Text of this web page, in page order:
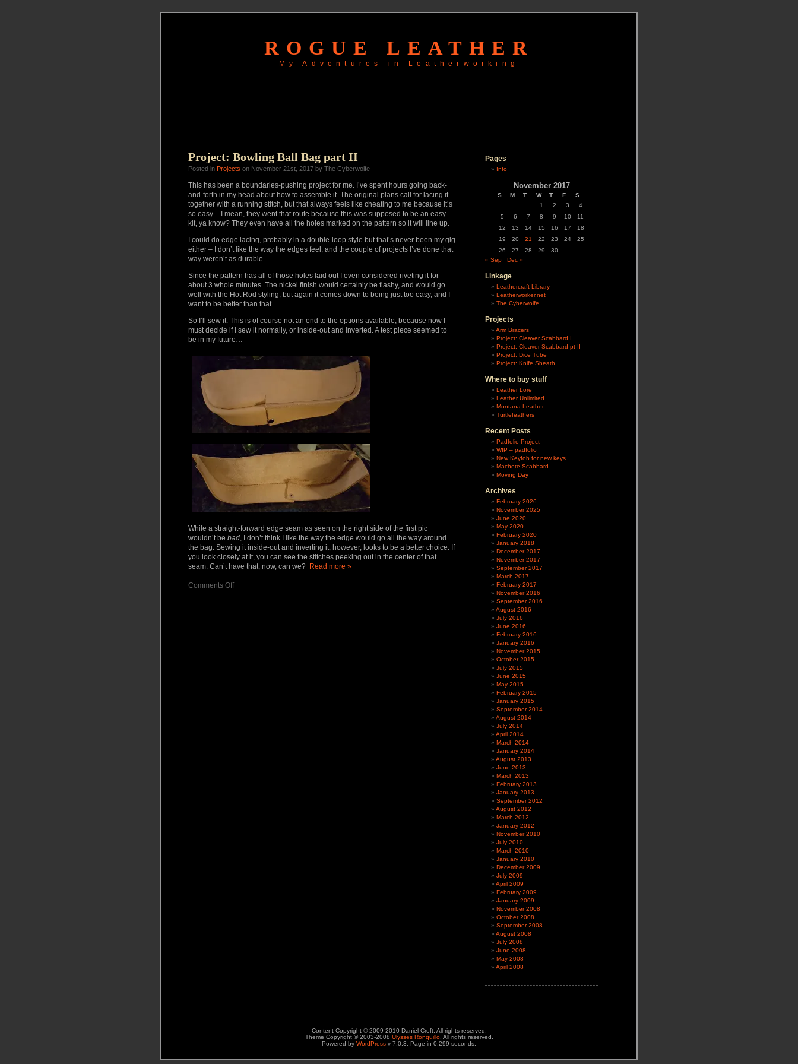
ROGUE LEATHER
My Adventures in Leatherworking
Project: Bowling Ball Bag part II
Posted in Projects on November 21st, 2017 by The Cyberwolfe
This has been a boundaries-pushing project for me. I’ve spent hours going back-
and-forth in my head about how to assemble it. The original plans call for lacing it
together with a running stitch, but that always feels like cheating to me because it’s
so easy – I mean, they went that route because this was supposed to be an easy
kit, ya know? They even have all the holes marked on the pattern so it will line up.
I could do edge lacing, probably in a double-loop style but that’s never been my gig
either – I don’t like the way the edges feel, and the couple of projects I’ve done that
way weren’t as durable.
Since the pattern has all of those holes laid out I even considered riveting it for
about 3 whole minutes. The nickel finish would certainly be flashy, and would go
well with the Hot Rod styling, but again it comes down to being just too easy, and I
want to be better than that.
So I’ll sew it. This is of course not an end to the options available, because now I
must decide if I sew it normally, or inside-out and inverted. A test piece seemed to
be in my future…
While a straight-forward edge seam as seen on the right side of the first pic
wouldn’t be bad, I don’t think I like the way the edge would go all the way around
the bag. Sewing it inside-out and inverting it, however, looks to be a better choice. If
you look closely at it, you can see the stitches peeking out in the center of that
seam. Can’t have that, now, can we? Read more »
Comments Offon
Pages
Info
November 2017
S M T W T F
S
1
2 3
4
5
6 7 8 9 10
11
12
13 14 15 16 17
18
19
20 21 22 23 24
25
26
27 28 29
30
« Sep
Dec »
Linkage
Leathercraft Library
Leatherworker.net
The Cyberwolfe
Projects
Arm Bracers
Project: Cleaver Scabbard I
Project: Cleaver Scabbard pt II
Project: Dice Tube
Project: Knife Sheath
Where to buy stuff
Leather Lore
Leather Unlimited
Montana Leather
Turtlefeathers
Recent Posts
Padfolio Project
WIP – padfolio
New Keyfob for new keys
Machete Scabbard
Moving Day
Archives
February 2026
November 2025
June 2020
May 2020
February 2020
January 2018
December 2017
November 2017
September 2017
March 2017
February 2017
November 2016
September 2016
August 2016
July 2016
June 2016
February 2016
January 2016
November 2015
October 2015
July 2015
June 2015
May 2015
February 2015
January 2015
September 2014
August 2014
July 2014
April 2014
March 2014
January 2014
August 2013
June 2013
March 2013
February 2013
January 2013
September 2012
August 2012
March 2012
January 2012
November 2010
July 2010
March 2010
January 2010
December 2009
July 2009
April 2009
February 2009
January 2009
November 2008
October 2008
September 2008
August 2008
July 2008
June 2008
May 2008
April 2008
Content Copyright © 2009-2010 Daniel Croft. All rights reserved.
Theme Copyright © 2003-2008 Ulysses Ronquillo. All rights reserved.
Powered by WordPress v 7.0.3. Page in 0.299 seconds.